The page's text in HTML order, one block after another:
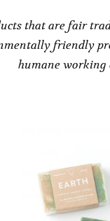
that are fair
friendly
humane working